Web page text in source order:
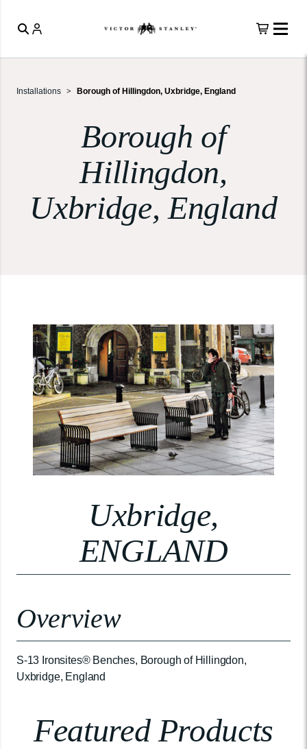
Installations Borough of Hillingdon, Uxbridge, England
Borough of
Hillingdon,
Uxbridge, England
Uxbridge,
ENGLAND
Overview
S-13 Ironsites® Benches, Borough of Hillingdon,
Uxbridge, England
Featured Products